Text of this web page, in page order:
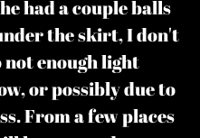
had a couple balls
the skirt, I don't
enough light
or possibly due to
From a few places